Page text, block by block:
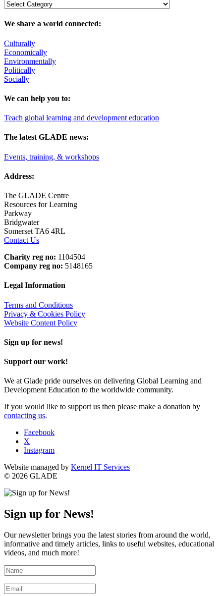
We share a world connected:
Culturally
Economically
Environmentally
Politically
Socially
We can help you to:
Teach global learning and development education
The latest GLADE news:
Events, training, & workshops
Address:
The GLADE Centre
Resources for Learning
Parkway
Bridgwater
Somerset TA6 4RL
Contact Us
Charity reg no: 1104504
Company reg no: 5148165
Legal Information
Terms and Conditions
Privacy & Cookies Policy
Website Content Policy
Sign up for news!
Support our work!
We at Glade pride ourselves on delivering Global Learning and
Development Education to the worldwide community.
If you would like to support us then please make a donation by
contacting us.
Facebook
X
Instagram
Website managed by Kernel IT Services
© 2026 GLADE
Sign up for News!
Our newsletter brings you the latest stories from around the world,
informative and timely articles, links to useful websites, educational
videos, and much more!